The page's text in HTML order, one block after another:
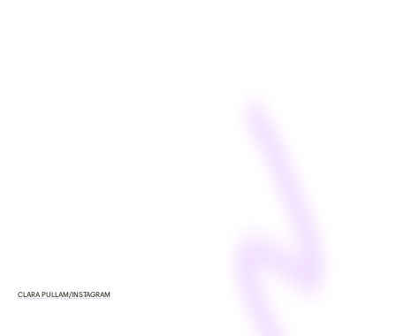
CLARA PULLAM/INSTAGRAM